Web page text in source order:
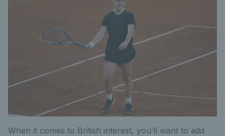
When it comes to British interest, you’ll want to add